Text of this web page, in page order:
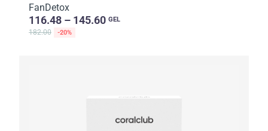
FanDetox
116.48 – 145.60 GEL
182.00 -20%